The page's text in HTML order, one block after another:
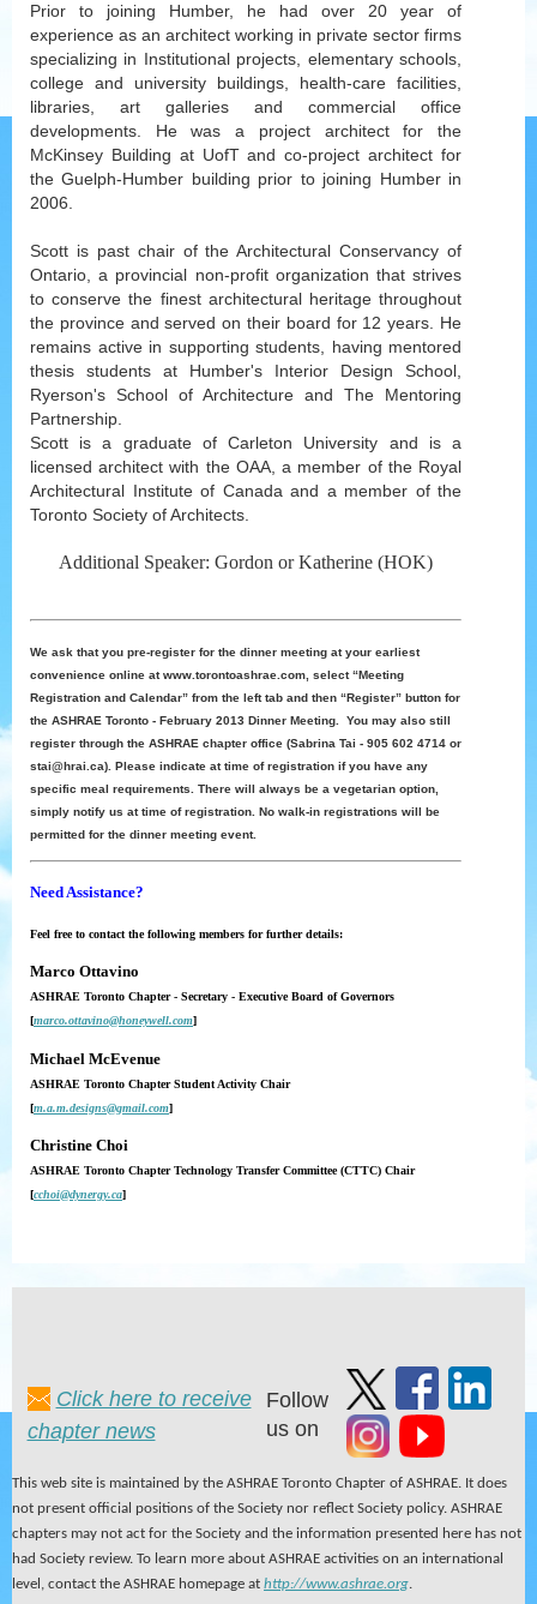
Prior to joining Humber, he had over 20 year of
experience as an architect working in private sector firms
specializing in Institutional projects, elementary schools,
college and university buildings, health-care facilities,
libraries, art galleries and commercial office
developments. He was a project architect for the
McKinsey Building at UofT and co-project architect for
the Guelph-Humber building prior to joining Humber in
2006.
Scott is past chair of the Architectural Conservancy of
Ontario, a provincial non-profit organization that strives
to conserve the finest architectural heritage throughout
the province and served on their board for 12 years. He
remains active in supporting students, having mentored
thesis students at Humber's Interior Design School,
Ryerson's School of Architecture and The Mentoring
Partnership.
Scott is a graduate of Carleton University and is a
licensed architect with the OAA, a member of the Royal
Architectural Institute of Canada and a member of the
Toronto Society of Architects.
Additional Speaker: Gordon or Katherine (HOK)
We ask that you pre-register for the dinner meeting at your earliest
convenience online at www.torontoashrae.com, select “Meeting
Registration and Calendar” from the left tab and then “Register” button for
the ASHRAE Toronto - February 2013 Dinner Meeting. You may also still
register through the ASHRAE chapter office (Sabrina Tai - 905 602 4714 or
stai@hrai.ca). Please indicate at time of registration if you have any
specific meal requirements. There will always be a vegetarian option,
simply notify us at time of registration. No walk-in registrations will be
permitted for the dinner meeting event.
Need Assistance?
Feel free to contact the following members for further details:
Marco Ottavino
ASHRAE Toronto Chapter - Secretary - Executive Board of Governors
[marco.ottavino@honeywell.com]
Michael McEvenue
ASHRAE Toronto Chapter Student Activity Chair
[m.a.m.designs@gmail.com]
Christine Choi
ASHRAE Toronto Chapter Technology Transfer Committee (CTTC) Chair
[cchoi@dynergy.ca]
Click here to receive
chapter news
Follow
us on
This web site is maintained by the ASHRAE Toronto Chapter of ASHRAE. It does
not present official positions of the Society nor reflect Society policy. ASHRAE
chapters may not act for the Society and the information presented here has not
had Society review. To learn more about ASHRAE activities on an international
level, contact the ASHRAE homepage at http://www.ashrae.org.